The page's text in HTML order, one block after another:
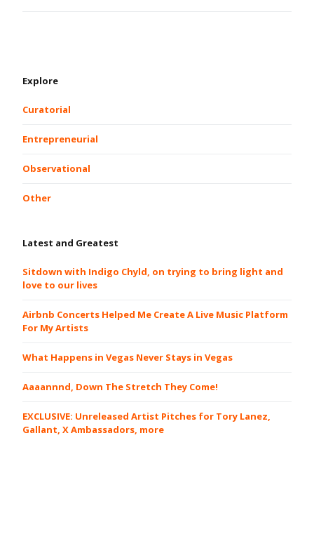
Explore
Curatorial
Entrepreneurial
Observational
Other
Latest and Greatest
Sitdown with Indigo Chyld, on trying to bring light and
love to our lives
Airbnb Concerts Helped Me Create A Live Music Platform
For My Artists
What Happens in Vegas Never Stays in Vegas
Aaaannnd, Down The Stretch They Come!
EXCLUSIVE: Unreleased Artist Pitches for Tory Lanez,
Gallant, X Ambassadors, more